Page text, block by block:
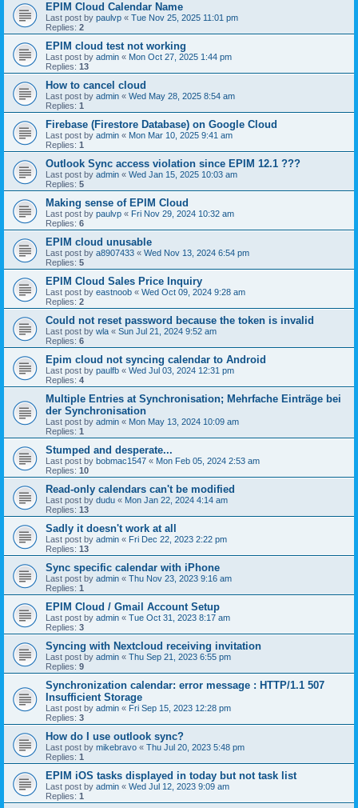
EPIM Cloud Calendar Name
Last post by paulvp « Tue Nov 25, 2025 11:01 pm
Replies: 2
EPIM cloud test not working
Last post by admin « Mon Oct 27, 2025 1:44 pm
Replies: 13
How to cancel cloud
Last post by admin « Wed May 28, 2025 8:54 am
Replies: 1
Firebase (Firestore Database) on Google Cloud
Last post by admin « Mon Mar 10, 2025 9:41 am
Replies: 1
Outlook Sync access violation since EPIM 12.1 ???
Last post by admin « Wed Jan 15, 2025 10:03 am
Replies: 5
Making sense of EPIM Cloud
Last post by paulvp « Fri Nov 29, 2024 10:32 am
Replies: 6
EPIM cloud unusable
Last post by a8907433 « Wed Nov 13, 2024 6:54 pm
Replies: 5
EPIM Cloud Sales Price Inquiry
Last post by eastnoob « Wed Oct 09, 2024 9:28 am
Replies: 2
Could not reset password because the token is invalid
Last post by wla « Sun Jul 21, 2024 9:52 am
Replies: 6
Epim cloud not syncing calendar to Android
Last post by paulfb « Wed Jul 03, 2024 12:31 pm
Replies: 4
Multiple Entries at Synchronisation; Mehrfache Einträge bei
der Synchronisation
Last post by admin « Mon May 13, 2024 10:09 am
Replies: 1
Stumped and desperate...
Last post by bobmac1547 « Mon Feb 05, 2024 2:53 am
Replies: 10
Read-only calendars can't be modified
Last post by dudu « Mon Jan 22, 2024 4:14 am
Replies: 13
Sadly it doesn't work at all
Last post by admin « Fri Dec 22, 2023 2:22 pm
Replies: 13
Sync specific calendar with iPhone
Last post by admin « Thu Nov 23, 2023 9:16 am
Replies: 1
EPIM Cloud / Gmail Account Setup
Last post by admin « Tue Oct 31, 2023 8:17 am
Replies: 3
Syncing with Nextcloud receiving invitation
Last post by admin « Thu Sep 21, 2023 6:55 pm
Replies: 9
Synchronization calendar: error message : HTTP/1.1 507
Insufficient Storage
Last post by admin « Fri Sep 15, 2023 12:28 pm
Replies: 3
How do I use outlook sync?
Last post by mikebravo « Thu Jul 20, 2023 5:48 pm
Replies: 1
EPIM iOS tasks displayed in today but not task list
Last post by admin « Wed Jul 12, 2023 9:09 am
Replies: 1